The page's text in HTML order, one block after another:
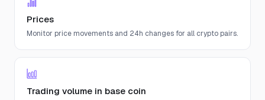
Prices
Monitor price movements and 24h changes for all crypto pairs.
Trading volume in base coin